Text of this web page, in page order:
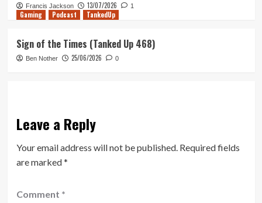
Francis Jackson 13/07/2026 1
Gaming Podcast TankedUp
Sign of the Times (Tanked Up 468)
Ben Nother 25/06/2026 0
Leave a Reply
Your email address will not be published. Required fields
are marked*
Comment *